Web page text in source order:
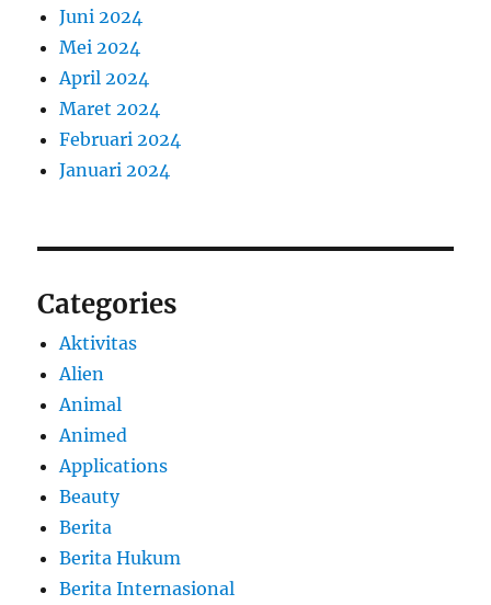
Juni 2024
Mei 2024
April 2024
Maret 2024
Februari 2024
Januari 2024
Categories
Aktivitas
Alien
Animal
Animed
Applications
Beauty
Berita
Berita Hukum
Berita Internasional